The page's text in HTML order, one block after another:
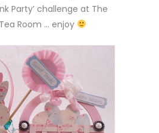
Party’ challenge at The
Room … enjoy